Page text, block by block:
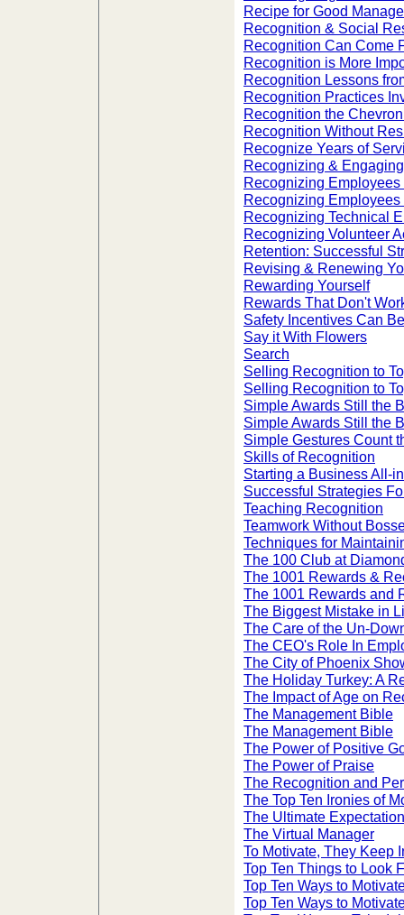
Recipe for Good
Recognition & Social
Recognition Can Come
Recognition is More
Recognition Lessons
Recognition Practices
Recognition the
Recognition Without
Recognize Years of
Recognizing &
Recognizing
Recognizing
Recognizing Technical
Recognizing Volunteer
Retention: Successful
Revising & Renewing
Rewarding Yourself
Rewards That Don't
Safety Incentives Can
Say it With Flowers
Search
Selling Recognition to
Selling Recognition to
Simple Awards Still the
Simple Awards Still the
Simple Gestures Count
Skills of Recognition
Starting a Business All-
Successful Strategies
Teaching Recognition
Teamwork Without
Techniques for
The 100 Club at
The 1001 Rewards &
The 1001 Rewards and
The Biggest Mistake in
The Care of the Un-
The CEO's Role In
The City of Phoenix
The Holiday Turkey: A
The Impact of Age on
The Management Bible
The Management Bible
The Power of Positive
The Power of Praise
The Recognition and
The Top Ten Ironies of
The Ultimate
The Virtual Manager
To Motivate, They Keep
Top Ten Things to Look
Top Ten Ways to
Top Ten Ways to